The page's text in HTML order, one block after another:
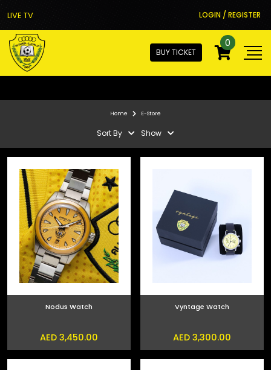
LIVE TV LOGIN / REGISTER
BUY TICKET
0
Home E-Store
Sort By Show
Nodus Watch
AED 3,450.00
Vyntage Watch
AED 3,300.00